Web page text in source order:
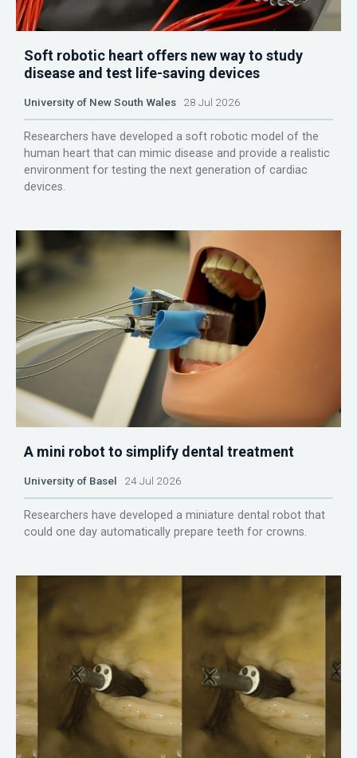
Soft robotic heart offers new way to study
disease and test life-saving devices
University of New South Wales 28 Jul 2026
Researchers have developed a soft robotic model of the
human heart that can mimic disease and provide a realistic
environment for testing the next generation of cardiac
devices.
A mini robot to simplify dental treatment
University of Basel 24 Jul 2026
Researchers have developed a miniature dental robot that
could one day automatically prepare teeth for crowns.